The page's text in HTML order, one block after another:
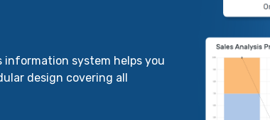
system helps you
design covering all